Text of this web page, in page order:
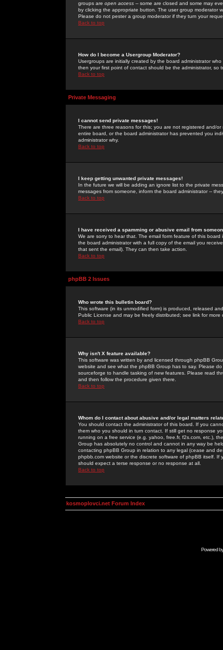
groups are open access -- some are closed and some may
by clicking the appropriate button. The user group moderator
Please do not pester a group moderator if they turn your
Back to top
How do I become a Usergroup Moderator?
Usergroups are initially created by the board administrator
then your first point of contact should be the administrator, so
Back to top
Private Messaging
I cannot send private messages!
There are three reasons for this; you are not registered and/
entire board, or the board administrator has prevented you
administrator why.
Back to top
I keep getting unwanted private messages!
In the future we will be adding an ignore list to the private
messages from someone, inform the board administrator --
Back to top
I have received a spamming or abusive email from
We are sorry to hear that. The email form feature of this
the board administrator with a full copy of the email you
that sent the email). They can then take action.
Back to top
phpBB 2 Issues
Who wrote this bulletin board?
This software (in its unmodified form) is produced, released
Public License and may be freely distributed; see link for more
Back to top
Why isn't X feature available?
This software was written by and licensed through phpBB
website and see what the phpBB Group has to say. Please
sourceforge to handle tasking of new features. Please read
and then follow the procedure given there.
Back to top
Whom do I contact about abusive and/or legal matters
You should contact the administrator of this board. If you
them who you should in turn contact. If still get no response
running on a free service (e.g. yahoo, free.fr, f2s.com, etc.),
Group has absolutely no control and cannot in any way be
contacting phpBB Group in relation to any legal (cease and
phpbb.com website or the discrete software of phpBB itself.
should expect a terse response or no response at all.
Back to top
kosmoplovci.net Forum Index
Powered